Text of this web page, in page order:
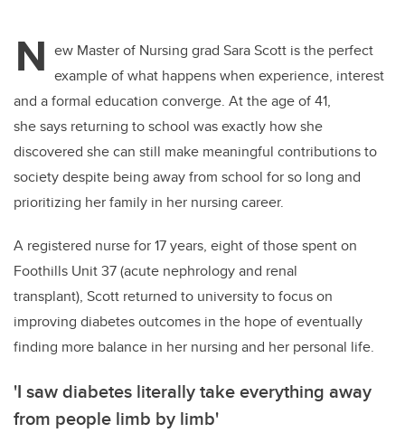
N ew Master of Nursing grad Sara Scott is the perfect
example of what happens when experience, interest
and a formal education converge. At the age of 41,
she says returning to school was exactly how she
discovered she can still make meaningful contributions to
society despite being away from school for so long and
prioritizing her family in her nursing career.
A registered nurse for 17 years, eight of those spent on
Foothills Unit 37 (acute nephrology and renal
transplant), Scott returned to university to focus on
improving diabetes outcomes in the hope of eventually
finding more balance in her nursing and her personal life.
'I saw diabetes literally take everything away
from people limb by limb'